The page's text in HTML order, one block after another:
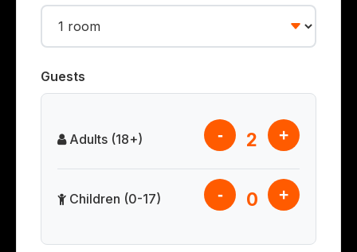
Guests
Adults (18+) - 2 +
Children (0-17) - 0 +